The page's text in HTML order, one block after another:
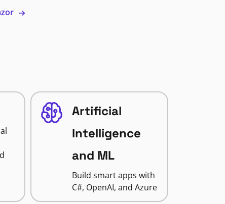
Artificial
Intelligence
and ML
Build smart apps with
C#, OpenAI, and Azure